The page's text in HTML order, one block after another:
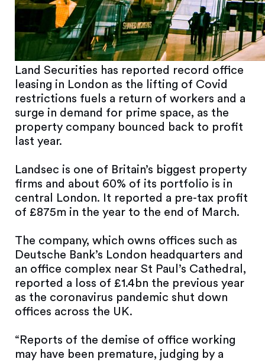
Land Securities has reported record office
leasing in London as the lifting of Covid
restrictions fuels a return of workers and a
surge in demand for prime space, as the
property company bounced back to profit
last year.
Landsec is one of Britain’s biggest property
firms and about 60% of its portfolio is in
central London. It reported a pre-tax profit
of £875m in the year to the end of March.
The company, which owns offices such as
Deutsche Bank’s London headquarters and
an office complex near St Paul’s Cathedral,
reported a loss of £1.4bn the previous year
as the coronavirus pandemic shut down
offices across the UK.
“Reports of the demise of office working
may have been premature, judging by a